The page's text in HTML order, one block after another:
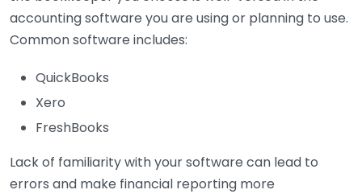
accounting software you are using or planning to use.
Common software includes:
QuickBooks
Xero
FreshBooks
Lack of familiarity with your software can lead to
errors and make financial reporting more